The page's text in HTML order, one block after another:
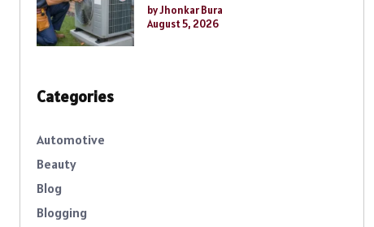
by Jhonkar Bura
August 5, 2026
Categories
Automotive
Beauty
Blog
Blogging